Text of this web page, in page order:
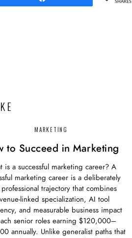
SHARES
MARKETING
to Succeed in Marketing
is a successful marketing career? A
marketing career is a deliberately
trajectory that combines
linked specialization, AI tool
and measurable business impact
senior roles earning $120,000–
annually. Unlike generalist paths that